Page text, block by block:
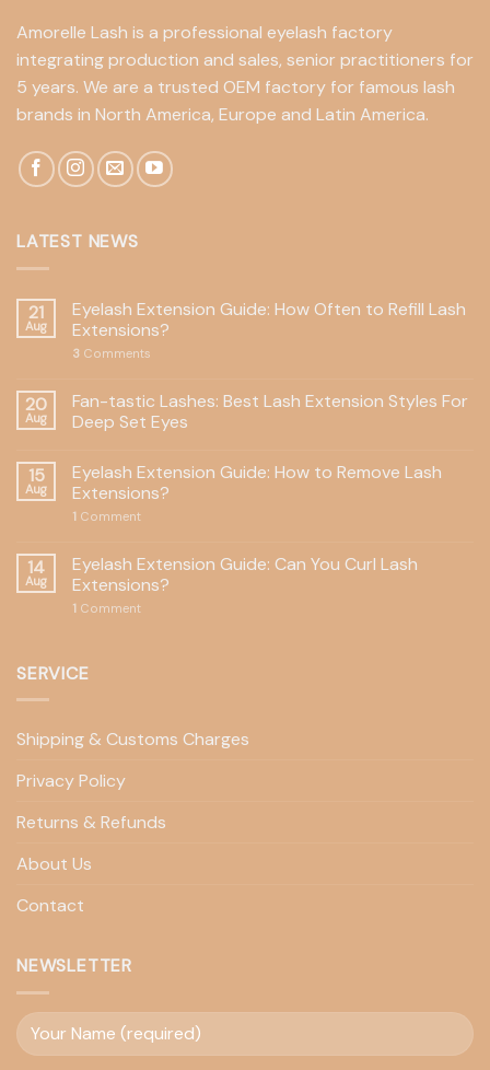
Amorelle Lash is a professional eyelash factory
integrating production and sales, senior practitioners for
5 years. We are a trusted OEM factory for famous lash
brands in North America, Europe and Latin America.
LATEST NEWS
21
Aug
Eyelash Extension Guide: How Often to Refill Lash
Extensions?
3 Comments
20
Aug
Fan-tastic Lashes: Best Lash Extension Styles For
Deep Set Eyes
15
Aug
Eyelash Extension Guide: How to Remove Lash
Extensions?
1 Comment
14
Aug
Eyelash Extension Guide: Can You Curl Lash
Extensions?
1 Comment
SERVICE
Shipping & Customs Charges
Privacy Policy
Returns & Refunds
About Us
Contact
NEWSLETTER